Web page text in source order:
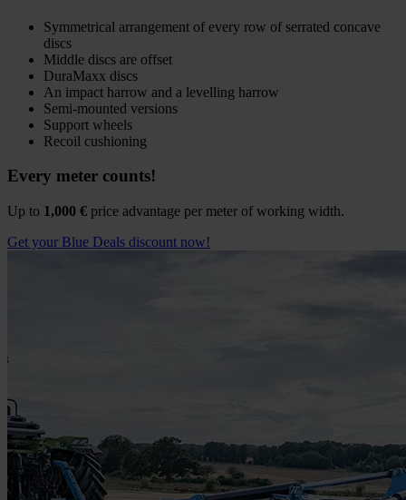
Symmetrical arrangement of every row of serrated concave
discs
Middle discs are offset
DuraMaxx discs
An impact harrow and a levelling harrow
Semi-mounted versions
Support wheels
Recoil cushioning
Every meter counts!
Up to 1,000 € price advantage per meter of working width.
Get your Blue Deals discount now!